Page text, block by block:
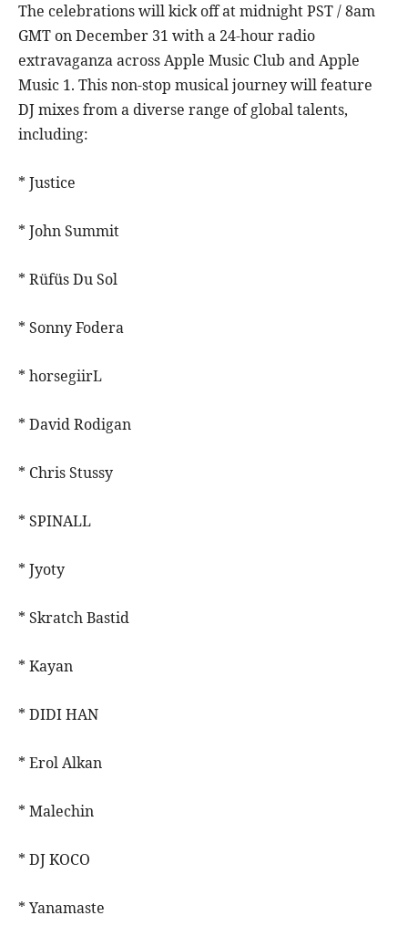
The celebrations will kick off at midnight PST / 8am
GMT on December 31 with a 24-hour radio
extravaganza across Apple Music Club and Apple
Music 1. This non-stop musical journey will feature
DJ mixes from a diverse range of global talents,
including:
* Justice
* John Summit
* Rüfüs Du Sol
* Sonny Fodera
* horsegiirL
* David Rodigan
* Chris Stussy
* SPINALL
* Jyoty
* Skratch Bastid
* Kayan
* DIDI HAN
* Erol Alkan
* Malechin
* DJ KOCO
* Yanamaste